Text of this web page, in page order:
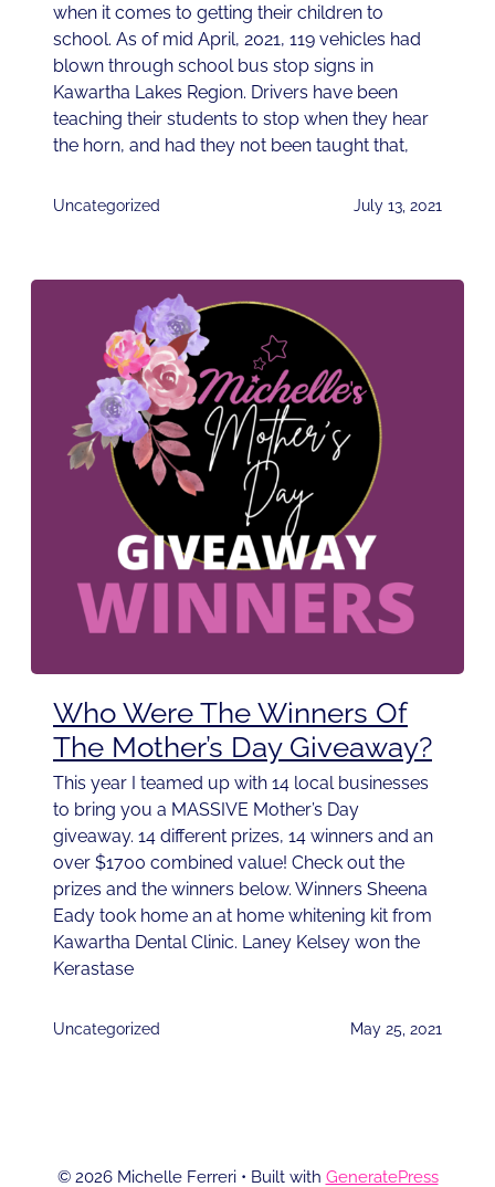
when it comes to getting their children to
school. As of mid April, 2021, 119 vehicles had
blown through school bus stop signs in
Kawartha Lakes Region. Drivers have been
teaching their students to stop when they hear
the horn, and had they not been taught that,
Uncategorized July 13, 2021
Who Were The Winners Of
The Mother’s Day Giveaway?
This year I teamed up with 14 local businesses
to bring you a MASSIVE Mother’s Day
giveaway. 14 different prizes, 14 winners and an
over $1700 combined value! Check out the
prizes and the winners below. Winners Sheena
Eady took home an at home whitening kit from
Kawartha Dental Clinic. Laney Kelsey won the
Kerastase
Uncategorized May 25, 2021
© 2026 Michelle Ferreri• Built with GeneratePress